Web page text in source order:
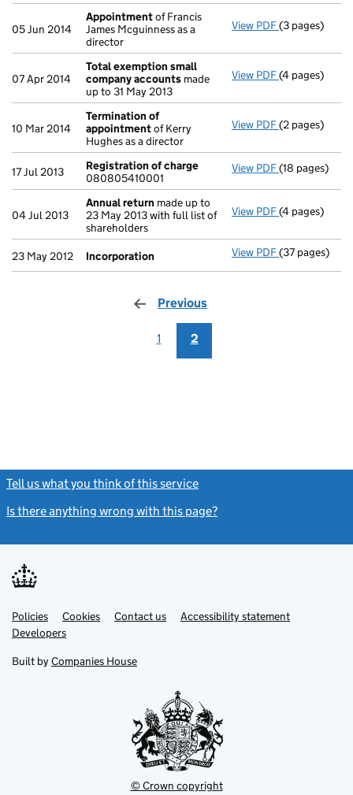
05 Jun 2014
Appointmentof Francis
James Mcguinness as a
director
View PDF Appointment
(3 pages)
07 Apr 2014
Total exemption small
company accounts made
up to 31 May 2013
View PDF Total
(4 pages)
10 Mar 2014
Termination of
appointmentof Kerry
Hughes as a director
View PDF Termination
(2 pages)
17 Jul 2013
Registration of charge
080805410001
View PDF Registration
(18 pages)
04 Jul 2013
Annual return made up to
23 May 2013 with full list of
shareholders
View PDF Annual return
(4 pages)
23 May 2012 Incorporation View PDF Incorporation
(37 pages)
Previous
1 2
Tell us what you think of this service
Is there anything wrong with this page?
Support links
PoliciesLink
opens
in
tab
Cookies Contact usLinkAccessibility statement
DevelopersLink
in
new
Built by Companies House
© Crown copyright